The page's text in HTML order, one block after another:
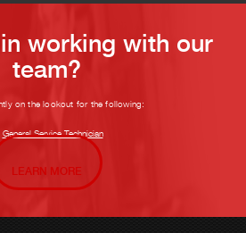
working with our
team?
on the lookout for the following:
General Service Technician
LEARN MORE